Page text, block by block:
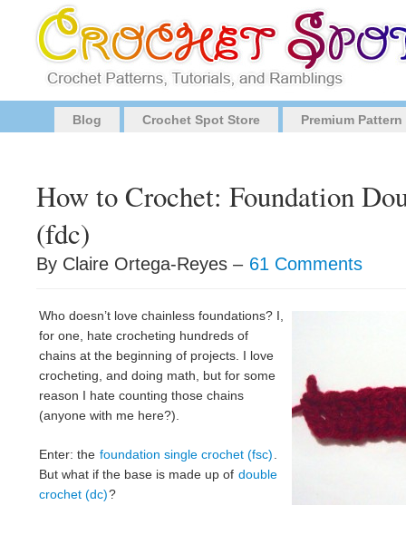
Blog Crochet Spot Store Premium
How to Crochet: Foundation
(fdc)
By Claire Ortega-Reyes – 61 Comments
Who doesn’t love chainless foundations? I,
for one, hate crocheting hundreds of
chains at the beginning of projects. I love
crocheting, and doing math, but for some
reason I hate counting those chains
(anyone with me here?).
Enter: the foundation single crochet (fsc)
But what if the base is made up of double
crochet (dc)?